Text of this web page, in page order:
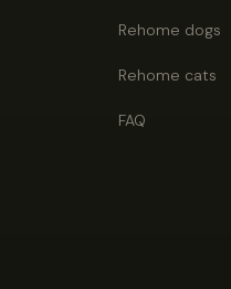
Rehome dogs
Rehome cats
FAQ